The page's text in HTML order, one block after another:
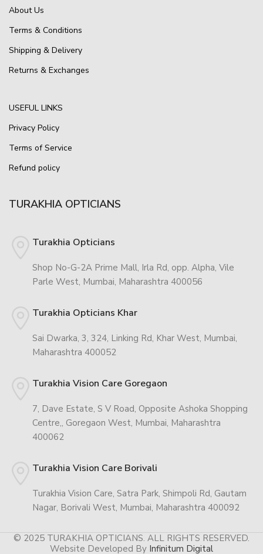
About Us
Terms & Conditions
Shipping & Delivery
Returns & Exchanges
USEFUL LINKS
Privacy Policy
Terms of Service
Refund policy
TURAKHIA OPTICIANS
Turakhia Opticians
Shop No-G-2A Prime Mall, Irla Rd, opp. Alpha, Vile
Parle West, Mumbai, Maharashtra 400056
Turakhia Opticians Khar
Sai Dwarka, 3, 324, Linking Rd, Khar West, Mumbai,
Maharashtra 400052
Turakhia Vision Care Goregaon
7, Dave Estate, S V Road, Opposite Ashoka Shopping
Centre,, Goregaon West, Mumbai, Maharashtra
400062
Turakhia Vision Care Borivali
Turakhia Vision Care, Satra Park, Shimpoli Rd, Gautam
Nagar, Borivali West, Mumbai, Maharashtra 400092
© 2025 TURAKHIA OPTICIANS. ALL RIGHTS RESERVED.
Website Developed By Infinitum Digital